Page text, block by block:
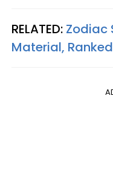
RELATED: Zodiac
Material,